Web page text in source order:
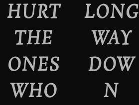
HURT
THE
ONES
WHO
LONG
WAY
DOW
N